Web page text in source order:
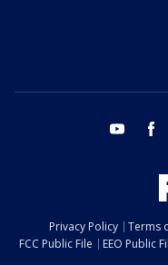
youtube
Privacy Policy Terms
FCC Public File
EEO Public